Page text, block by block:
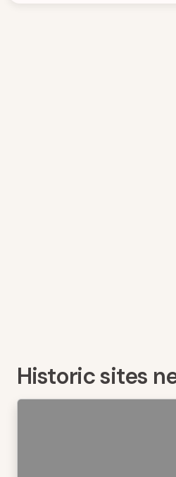
Historic sites